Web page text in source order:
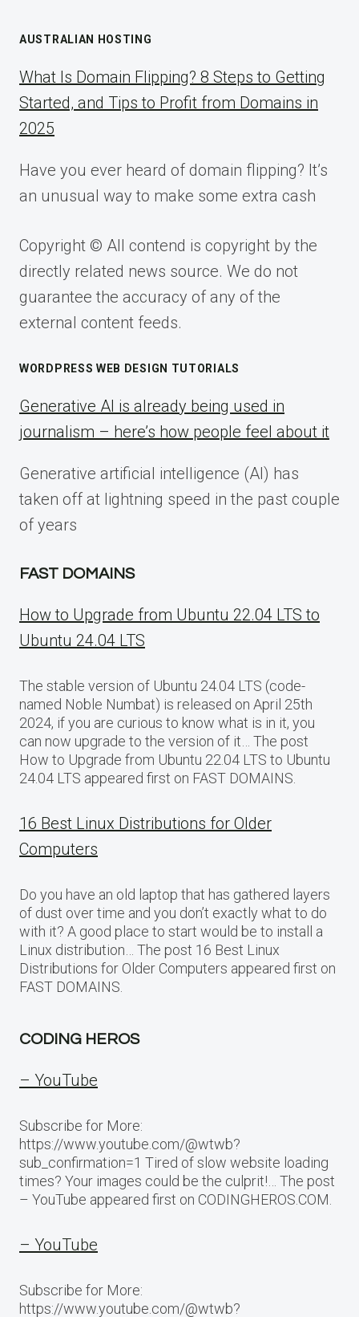
AUSTRALIAN HOSTING
What Is Domain Flipping? 8 Steps to Getting
Started, and Tips to Profit from Domains in
2025
Have you ever heard of domain flipping? It’s
an unusual way to make some extra cash
Copyright © All contend is copyright by the
directly related news source. We do not
guarantee the accuracy of any of the
external content feeds.
WORDPRESS WEB DESIGN TUTORIALS
Generative AI is already being used in
journalism – here’s how people feel about it
Generative artificial intelligence (AI) has
taken off at lightning speed in the past couple
of years
FAST DOMAINS
How to Upgrade from Ubuntu 22.04 LTS to
Ubuntu 24.04 LTS
The stable version of Ubuntu 24.04 LTS (code-
named Noble Numbat) is released on April 25th
2024, if you are curious to know what is in it, you
can now upgrade to the version of it… The post
How to Upgrade from Ubuntu 22.04 LTS to Ubuntu
24.04 LTS appeared first on FAST DOMAINS.
16 Best Linux Distributions for Older
Computers
Do you have an old laptop that has gathered layers
of dust over time and you don’t exactly what to do
with it? A good place to start would be to install a
Linux distribution… The post 16 Best Linux
Distributions for Older Computers appeared first on
FAST DOMAINS.
CODING HEROS
– YouTube
Subscribe for More:
https://www.youtube.com/@wtwb?
sub_confirmation=1 Tired of slow website loading
times? Your images could be the culprit!… The post
– YouTube appeared first on CODINGHEROS.COM.
– YouTube
Subscribe for More:
https://www.youtube.com/@wtwb?